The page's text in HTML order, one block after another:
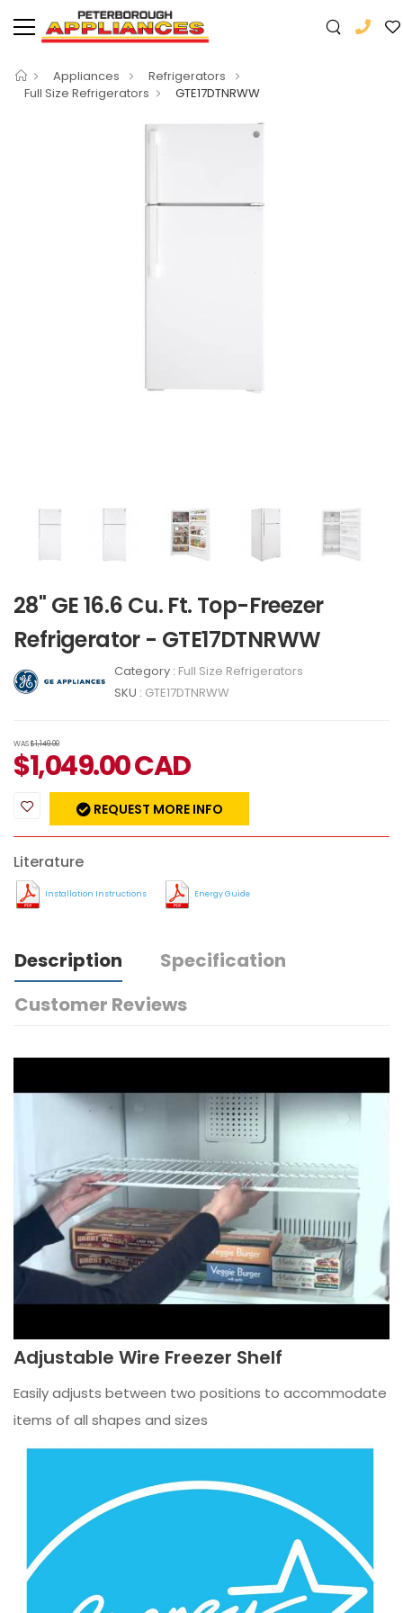
Appliances
Refrigerators
Full Size Refrigerators
GTE17DTNRWW
28" GE 16.6 Cu. Ft. Top-Freezer
Refrigerator - GTE17DTNRWW
Category : Full Size Refrigerators
SKU : GTE17DTNRWW
WAS$1,149.00
$1,049.00CAD
REQUEST MORE INFO
Literature
Installation Instructions Energy Guide
Description
Specification
Customer Reviews
Adjustable Wire Freezer Shelf
Easily adjusts between two positions to accommodate
items of all shapes and sizes